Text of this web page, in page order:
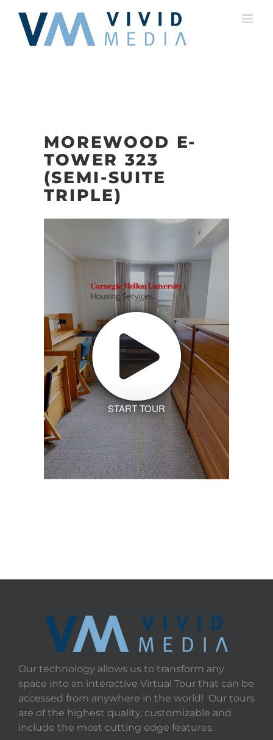
content
MOREWOOD E-
TOWER 323
(SEMI-SUITE
TRIPLE)
START TOUR
Our technology allows us to transform any
space into an interactive Virtual Tour that can be
accessed from anywhere in the world! Our tours
are of the highest quality, customizable and
include the most cutting edge features.